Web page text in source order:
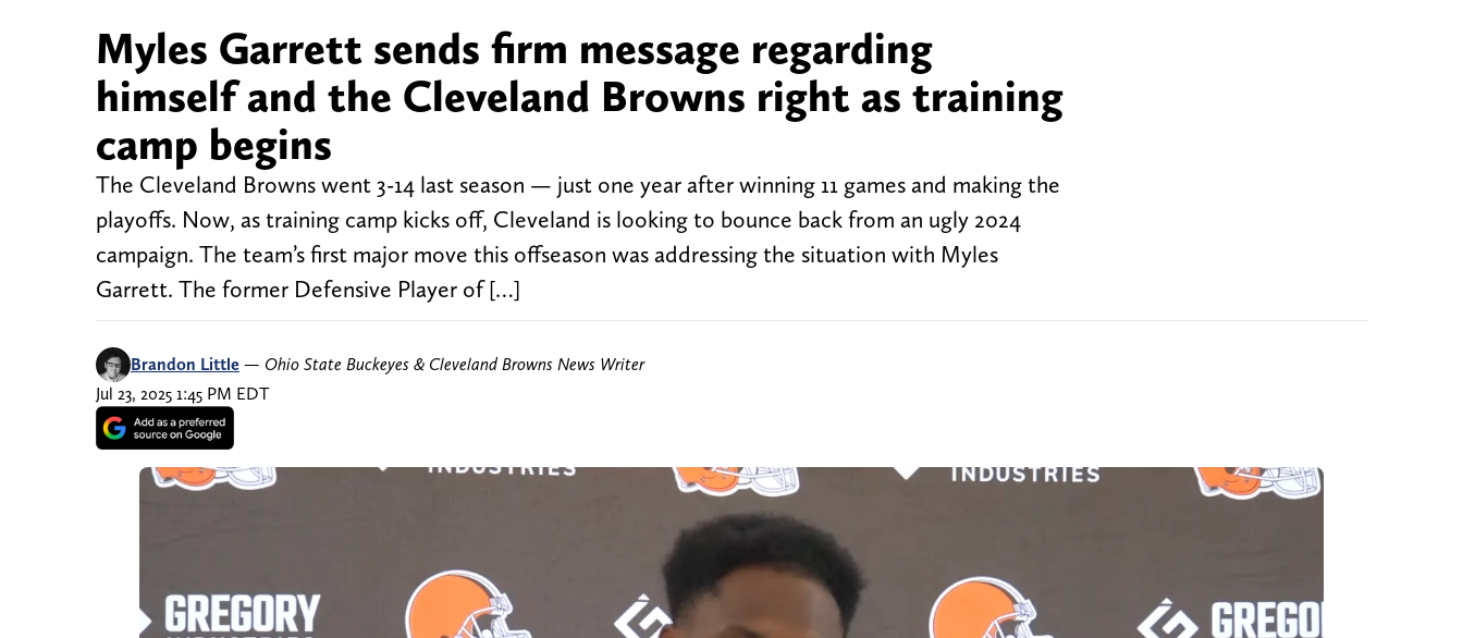
Myles Garrett sends firm message regarding
himself and the Cleveland Browns right as training
camp begins
The Cleveland Browns went 3-14 last season — just one year after winning 11 games and making the
playoffs. Now, as training camp kicks off, Cleveland is looking to bounce back from an ugly 2024
campaign. The team’s first major move this offseason was addressing the situation with Myles
Garrett. The former Defensive Player of […]
Brandon Little — Ohio State Buckeyes & Cleveland Browns News Writer
Jul 23, 2025 1:45 PM EDT